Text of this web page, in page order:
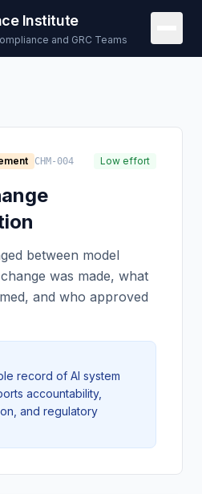
Institute
and GRC Teams
CHM-004 Low effort
between model
was made, what
and who approved
record of AI system
accountability,
and regulatory